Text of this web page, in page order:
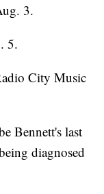
3.
5.
City Music
Bennett's last
diagnosed